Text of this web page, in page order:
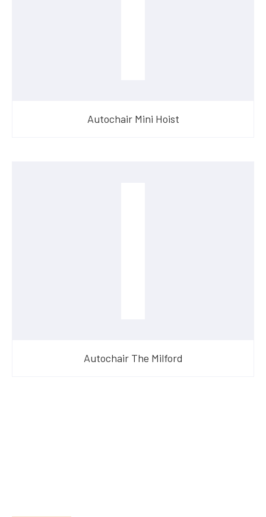
Autochair Mini Hoist
Autochair The Milford